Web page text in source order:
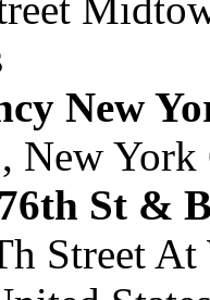
New
New
St &
Street